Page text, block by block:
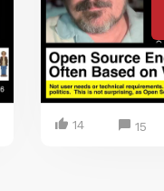
14 15